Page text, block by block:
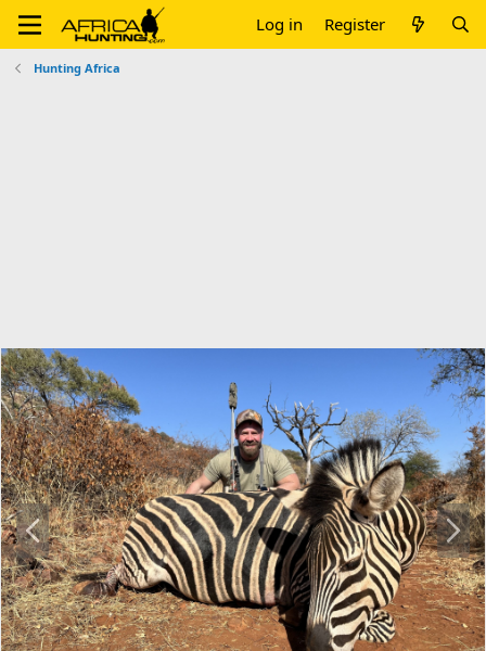
Log in Register
Hunting Africa
P
r
e
v
N
e
x
t